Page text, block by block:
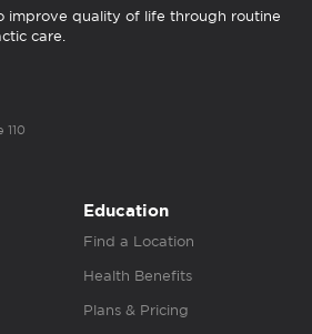
improve quality of life through routine
care.
110
Education
Find a Location
Health Benefits
Plans & Pricing